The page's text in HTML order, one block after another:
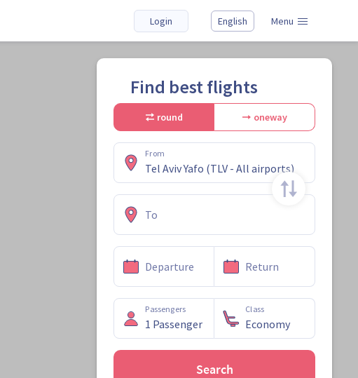
Login English Menu
Find best flights
round oneway
From
To
Departure Return
Passengers Class
Search